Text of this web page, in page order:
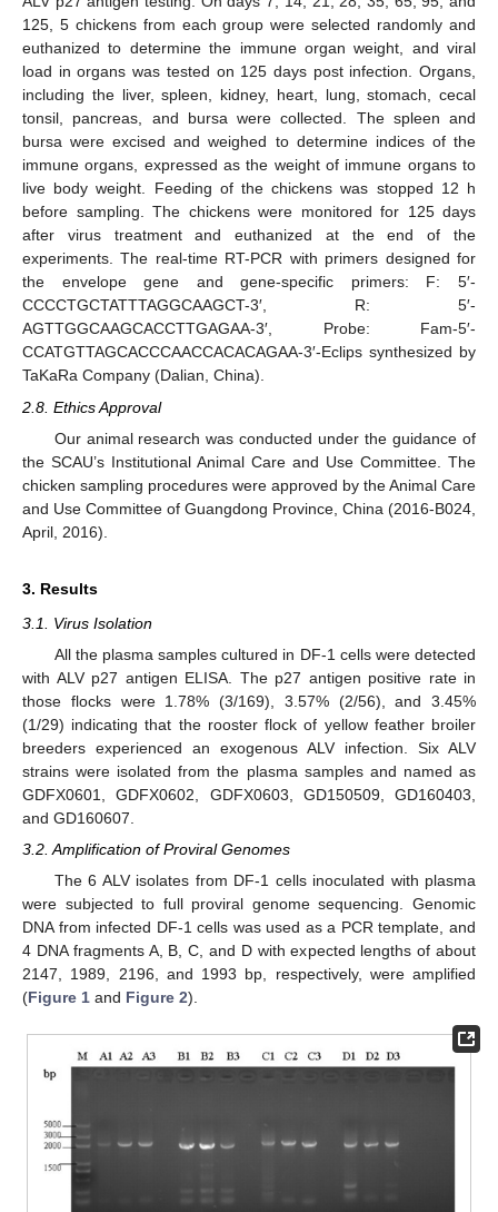
125, 5 chickens from each group were selected randomly and
euthanized to determine the immune organ weight, and viral
load in organs was tested on 125 days post infection. Organs,
including the liver, spleen, kidney, heart, lung, stomach, cecal
tonsil, pancreas, and bursa were collected. The spleen and
bursa were excised and weighed to determine indices of the
immune organs, expressed as the weight of immune organs to
live body weight. Feeding of the chickens was stopped 12 h
before sampling. The chickens were monitored for 125 days
after virus treatment and euthanized at the end of the
experiments. The real-time RT-PCR with primers designed for
the envelope gene and gene-specific primers: F: 5′-
CCCCTGCTATTTAGGCAAGCT-3′, R: 5′-
AGTTGGCAAGCACCTTGAGAA-3′, Probe: Fam-5′-
CCATGTTAGCACCCAACCACACAGAA-3′-Eclips synthesized by
TaKaRa Company (Dalian, China).
2.8. Ethics Approval
Our animal research was conducted under the guidance of
the SCAU’s Institutional Animal Care and Use Committee. The
chicken sampling procedures were approved by the Animal Care
and Use Committee of Guangdong Province, China (2016-B024,
April, 2016).
3. Results
3.1. Virus Isolation
All the plasma samples cultured in DF-1 cells were detected
with ALV p27 antigen ELISA. The p27 antigen positive rate in
those flocks were 1.78% (3/169), 3.57% (2/56), and 3.45%
(1/29) indicating that the rooster flock of yellow feather broiler
breeders experienced an exogenous ALV infection. Six ALV
strains were isolated from the plasma samples and named as
GDFX0601, GDFX0602, GDFX0603, GD150509, GD160403,
and GD160607.
3.2. Amplification of Proviral Genomes
The 6 ALV isolates from DF-1 cells inoculated with plasma
were subjected to full proviral genome sequencing. Genomic
DNA from infected DF-1 cells was used as a PCR template, and
4 DNA fragments A, B, C, and D with expected lengths of about
2147, 1989, 2196, and 1993 bp, respectively, were amplified
(Figure 1 and Figure 2).